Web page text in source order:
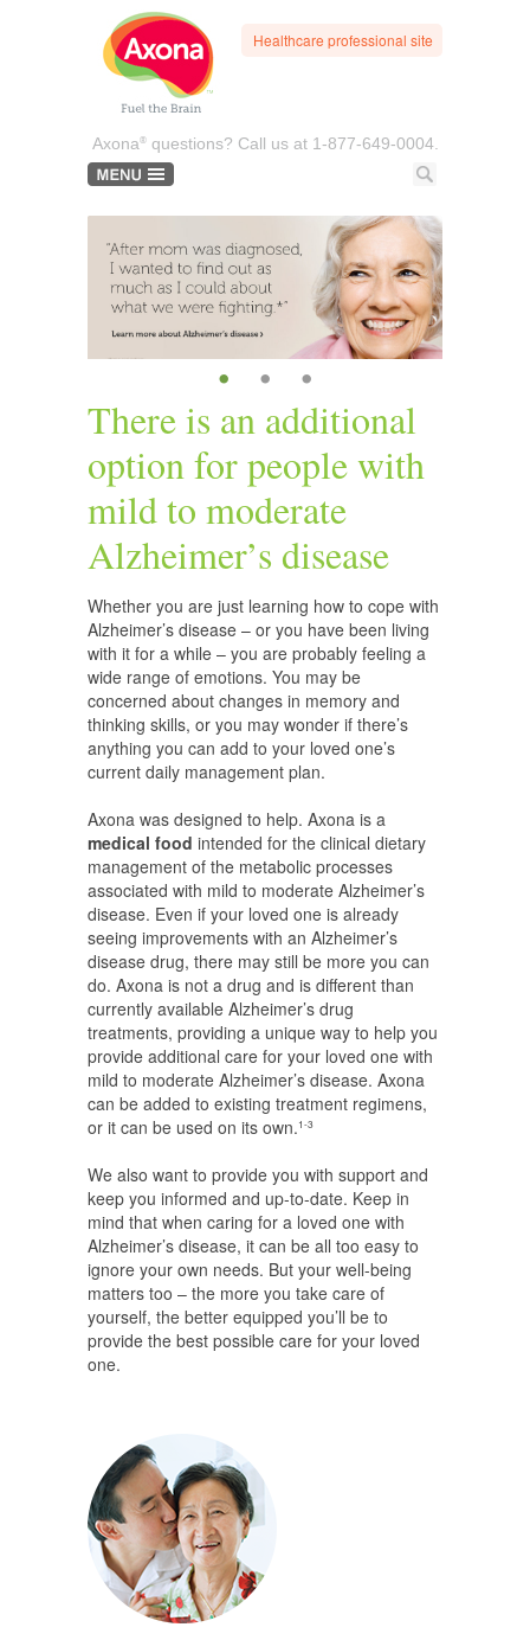
Healthcare professional site
Axona®questions? Call us at 1-877-649-0004.
• • •
There is an additional
option for people with
mild to moderate
Alzheimer’s disease
Whether you are just learning how to cope with
Alzheimer’s disease – or you have been living
with it for a while – you are probably feeling a
wide range of emotions. You may be
concerned about changes in memory and
thinking skills, or you may wonder if there’s
anything you can add to your loved one’s
current daily management plan.
Axona was designed to help. Axona is a
medical food intended for the clinical dietary
management of the metabolic processes
associated with mild to moderate Alzheimer’s
disease. Even if your loved one is already
seeing improvements with an Alzheimer’s
disease drug, there may still be more you can
do. Axona is not a drug and is different than
currently available Alzheimer’s drug
treatments, providing a unique way to help you
provide additional care for your loved one with
mild to moderate Alzheimer’s disease. Axona
can be added to existing treatment regimens,
or it can be used on its own.1-3
We also want to provide you with support and
keep you informed and up-to-date. Keep in
mind that when caring for a loved one with
Alzheimer’s disease, it can be all too easy to
ignore your own needs. But your well-being
matters too – the more you take care of
yourself, the better equipped you’ll be to
provide the best possible care for your loved
one.